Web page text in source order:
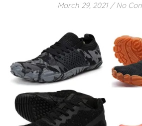
March 29, 2021 / No